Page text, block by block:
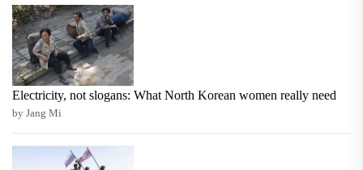
Electricity, not slogans: What North Korean women really need
by Jang Mi